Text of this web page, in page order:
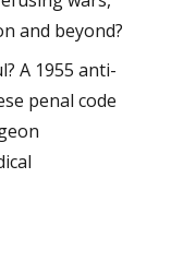
and beyond?
A 1955 anti-
penal code